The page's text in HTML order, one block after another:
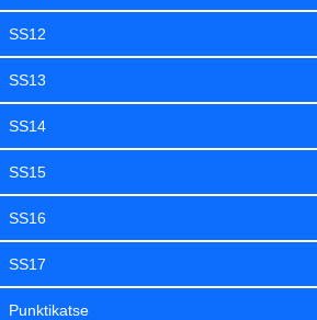
SS12
SS13
SS14
SS15
SS16
SS17
Punktikatse